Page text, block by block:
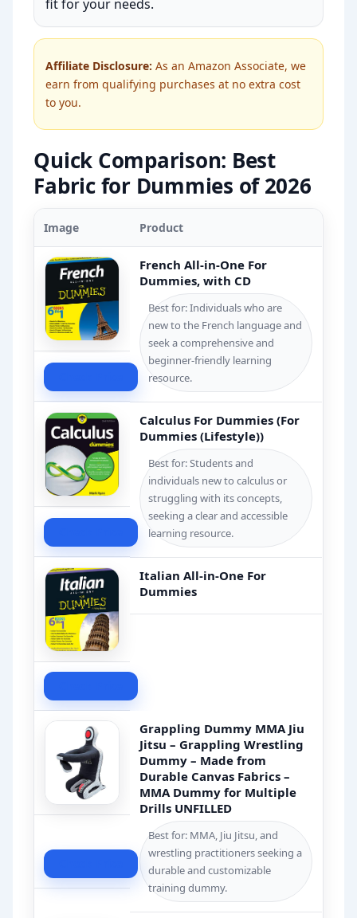
fit for your needs.
Affiliate Disclosure: As an Amazon Associate, we
earn from qualifying purchases at no extra cost
to you.
Quick Comparison: Best
Fabric for Dummies of 2026
Image Product
French All-in-One For
Dummies, with CD
Best for: Individuals who are
new to the French language and
seek a comprehensive and
beginner-friendly learning
resource.
Calculus For Dummies (For
Dummies (Lifestyle))
Best for: Students and
individuals new to calculus or
struggling with its concepts,
seeking a clear and accessible
learning resource.
Italian All-in-One For
Dummies
Grappling Dummy MMA Jiu
Jitsu – Grappling Wrestling
Dummy – Made from
Durable Canvas Fabrics –
MMA Dummy for Multiple
Drills UNFILLED
Best for: MMA, Jiu Jitsu, and
wrestling practitioners seeking a
durable and customizable
training dummy.